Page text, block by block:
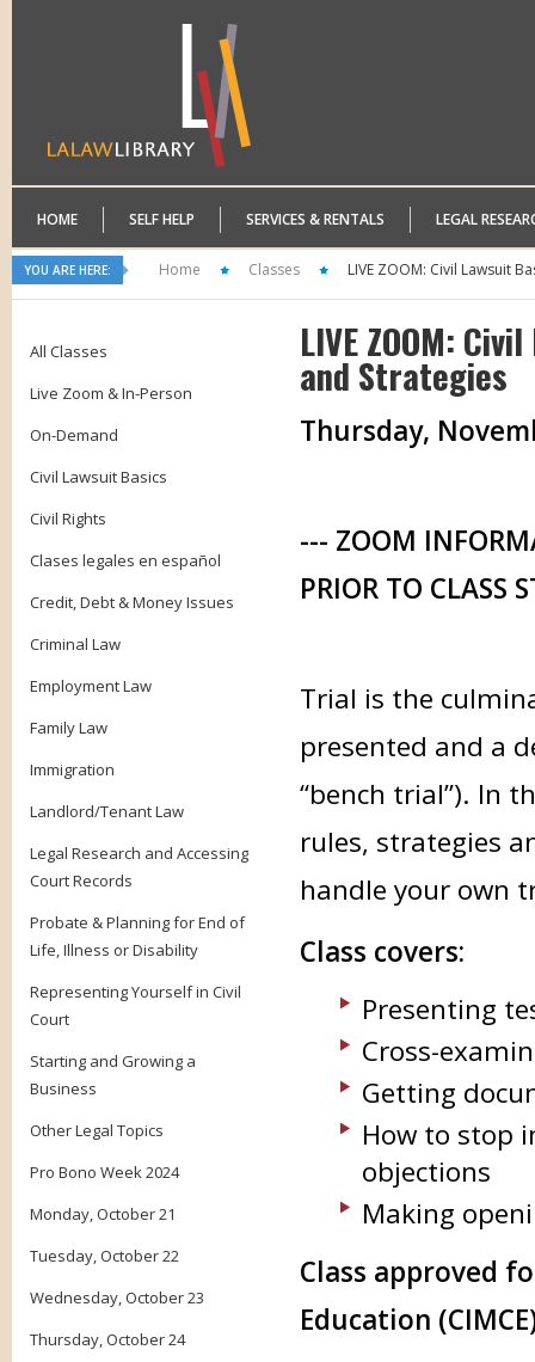
HOME SELF HELP SERVICES & RENTALS LEGAL
YOU ARE HERE: Home Classes LIVE ZOOM: Civil Lawsuit
All Classes
Live Zoom & In-Person
On-Demand
Civil Lawsuit Basics
Civil Rights
Clases legales en español
Credit, Debt & Money Issues
Criminal Law
Employment Law
Family Law
Immigration
Landlord/Tenant Law
Legal Research and Accessing
Court Records
Probate & Planning for End of
Life, Illness or Disability
Representing Yourself in Civil
Court
Starting and Growing a
Business
Other Legal Topics
Pro Bono Week 2024
Monday, October 21
Tuesday, October 22
Wednesday, October 23
Thursday, October 24
LIVE ZOOM:
and Strategies
Thursday,
--- ZOOM
PRIOR TO CLASS
Trial is the
presented and a
“bench trial”). In
rules, strategies
handle your own
Class covers:
Presenting
Cross-
Getting
How to stop
objections
Making
Class approved
Education